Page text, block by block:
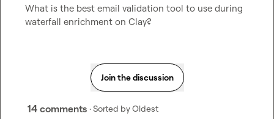
What is the best email validation tool to use during
waterfall enrichment on Clay?
Join the discussion
14 comments · Sorted byOldest